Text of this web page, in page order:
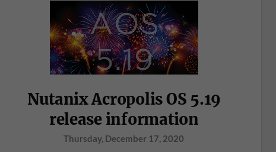
Nutanix Acropolis OS 5.19
release information
Thursday, December 17, 2020